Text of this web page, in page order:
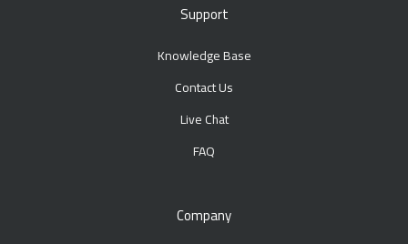
Support
Knowledge Base
Contact Us
Live Chat
FAQ
Company